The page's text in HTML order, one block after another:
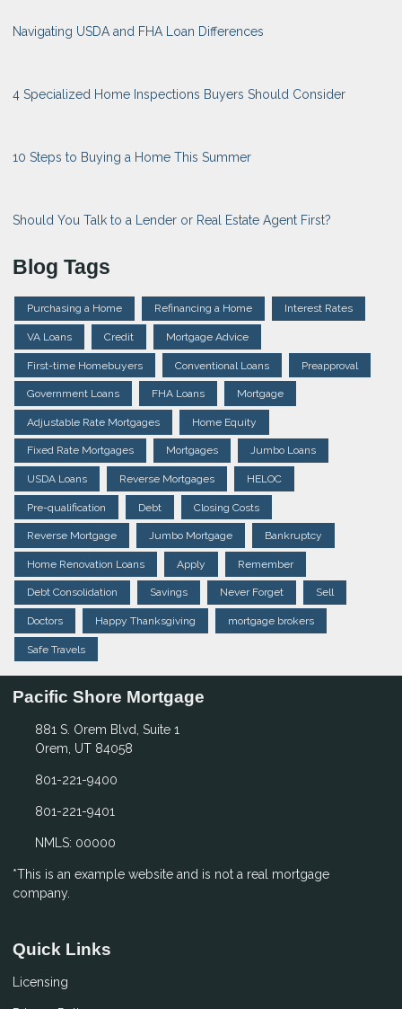
Navigating USDA and FHA Loan Differences
4 Specialized Home Inspections Buyers Should Consider
10 Steps to Buying a Home This Summer
Should You Talk to a Lender or Real Estate Agent First?
Blog Tags
Purchasing a Home Refinancing a Home Interest Rates
VA Loans Credit Mortgage Advice
First-time Homebuyers Conventional Loans Preapproval
Government Loans FHA Loans Mortgage
Adjustable Rate Mortgages Home Equity
Fixed Rate Mortgages Mortgages Jumbo Loans
USDA Loans Reverse Mortgages HELOC
Pre-qualification Debt Closing Costs
Reverse Mortgage Jumbo Mortgage Bankruptcy
Home Renovation Loans Apply Remember
Debt Consolidation Savings Never Forget Sell
Doctors Happy Thanksgiving mortgage brokers
Safe Travels
Pacific Shore Mortgage
881 S. Orem Blvd, Suite 1
Orem, UT 84058
801-221-9400
801-221-9401
NMLS: 00000
*This is an example website and is not a real mortgage
company.
Quick Links
Licensing